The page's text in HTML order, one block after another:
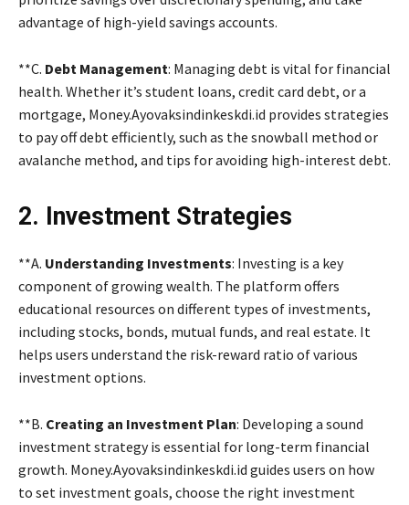
advantage of high-yield savings accounts.
**C. Debt Management: Managing debt is vital for financial
health. Whether it’s student loans, credit card debt, or a
mortgage, Money.Ayovaksindinkeskdi.id provides strategies
to pay off debt efficiently, such as the snowball method or
avalanche method, and tips for avoiding high-interest debt.
2. Investment Strategies
**A. Understanding Investments: Investing is a key
component of growing wealth. The platform offers
educational resources on different types of investments,
including stocks, bonds, mutual funds, and real estate. It
helps users understand the risk-reward ratio of various
investment options.
**B. Creating an Investment Plan: Developing a sound
investment strategy is essential for long-term financial
growth. Money.Ayovaksindinkeskdi.id guides users on how
to set investment goals, choose the right investment